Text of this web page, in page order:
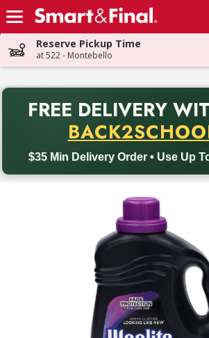
Skip header to page content
Reserve Pickup Time
at 522 - Montebello
FREE DELIVERY
$35 Min Delivery Order • Use Up
Back to School promotion. Free